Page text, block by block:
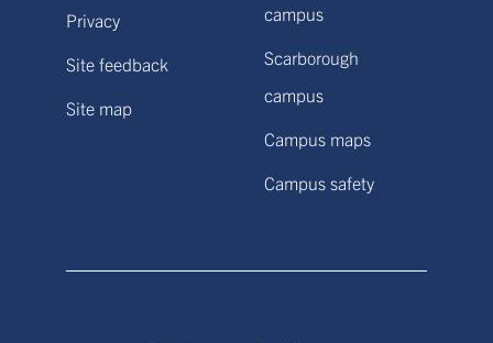
Privacy
Site feedback
Site map
campus
Scarborough
campus
Campus maps
Campus safety